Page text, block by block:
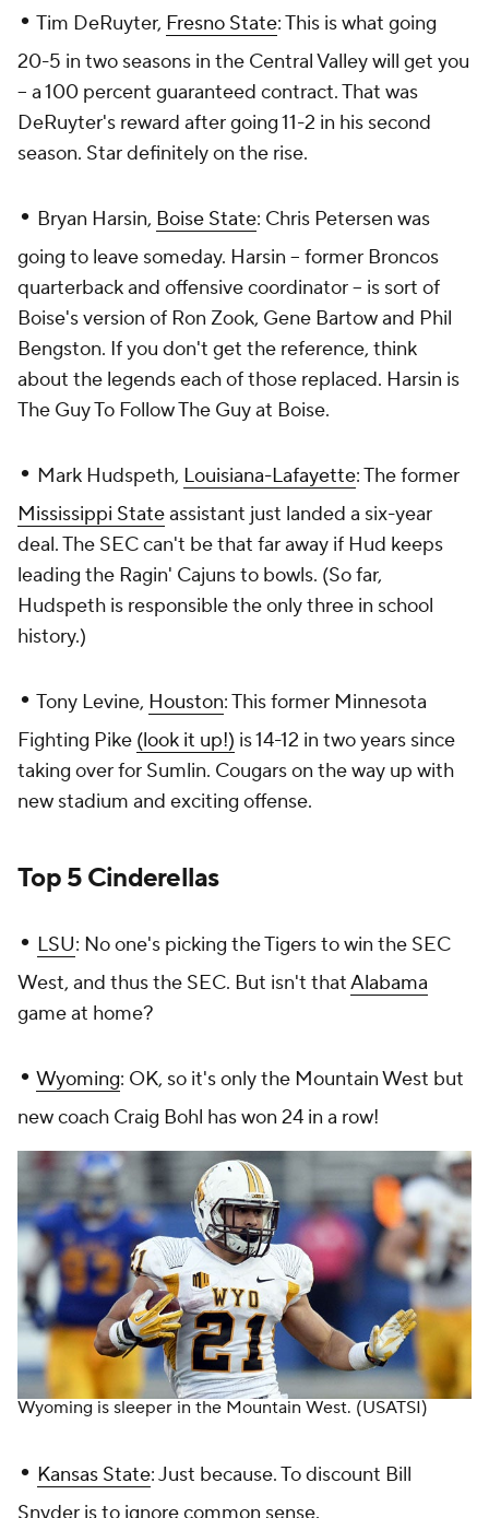
• Tim DeRuyter, Fresno State: This is what going
20-5 in two seasons in the Central Valley will get you
-- a 100 percent guaranteed contract. That was
DeRuyter's reward after going 11-2 in his second
season. Star definitely on the rise.
• Bryan Harsin, Boise State: Chris Petersen was
going to leave someday. Harsin -- former Broncos
quarterback and offensive coordinator -- is sort of
Boise's version of Ron Zook, Gene Bartow and Phil
Bengston. If you don't get the reference, think
about the legends each of those replaced. Harsin is
The Guy To Follow The Guy at Boise.
• Mark Hudspeth, Louisiana-Lafayette: The former
Mississippi Stateassistant just landed a six-year
deal. The SEC can't be that far away if Hud keeps
leading the Ragin' Cajuns to bowls. (So far,
Hudspeth is responsible the only three in school
history.)
• Tony Levine, Houston: This former Minnesota
Fighting Pike (look it up!) is 14-12 in two years since
taking over for Sumlin. Cougars on the way up with
new stadium and exciting offense.
Top 5 Cinderellas
• LSU: No one's picking the Tigers to win the SEC
West, and thus the SEC. But isn't thatAlabama
game at home?
• Wyoming: OK, so it's only the Mountain West but
new coach Craig Bohl has won 24 in a row!
Wyoming is sleeper in the Mountain West. (USATSI)
• Kansas State: Just because. To discount Bill